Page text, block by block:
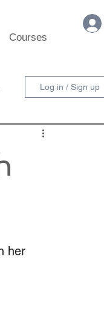
Courses
Log in / Sign up
her